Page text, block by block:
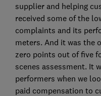
supplier and helping
received some of the
complaints and its
meters. And it was the
zero points out of five
scenes assessment. It
performers when we
paid compensation to